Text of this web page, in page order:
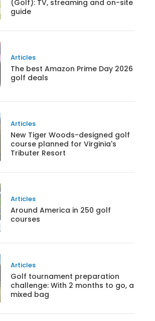
(Golf): TV, streaming and on-site
guide
Articles
The best Amazon Prime Day 2026
golf deals
Articles
New Tiger Woods-designed golf
course planned for Virginia's
Tributer Resort
Articles
Around America in 250 golf
courses
Articles
Golf tournament preparation
challenge: With 2 months to go, a
mixed bag